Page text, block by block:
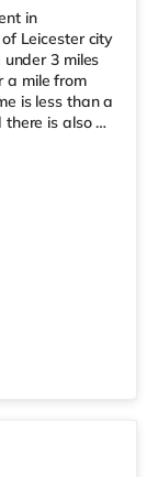
in
Leicester city
3 miles
a mile from
is less than a
there is also a
within easy
is an Odeon
in Leicester.
is Leice